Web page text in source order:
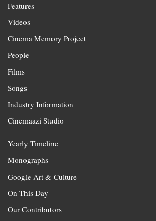
Features
Videos
Cinema Memory Project
People
Films
Songs
Industry Information
Cinemaazi Studio
Yearly Timeline
Monographs
Google Art & Culture
On This Day
Our Contributors